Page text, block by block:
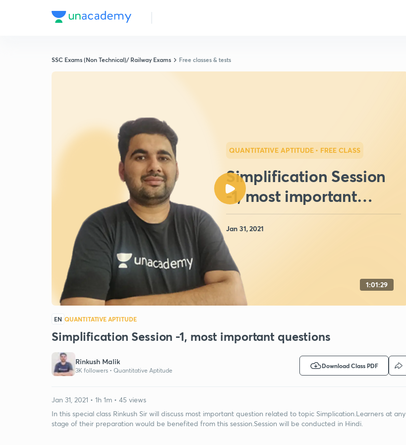
SSC Exams (Non Technical)/ Railway Exams Free classes & tests
QUANTITATIVE APTITUDE • FREE CLASS
Simplification Session
-1, most important
questions
Jan 31, 2021
1:01:29
EN QUANTITATIVE APTITUDE
Simplification Session -1, most important questions
Rinkush Malik
3K followers • Quantitative Aptitude
Download Class PDF
Jan 31, 2021 • 1h 1m • 45 views
In this special class Rinkush Sir will discuss most important question related to topic Simplication.Learners at any
stage of their preparation would be benefited from this session.Session will be conducted in Hindi.